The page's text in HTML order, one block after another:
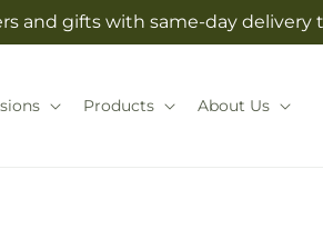
and gifts with same-day delivery
Products About Us